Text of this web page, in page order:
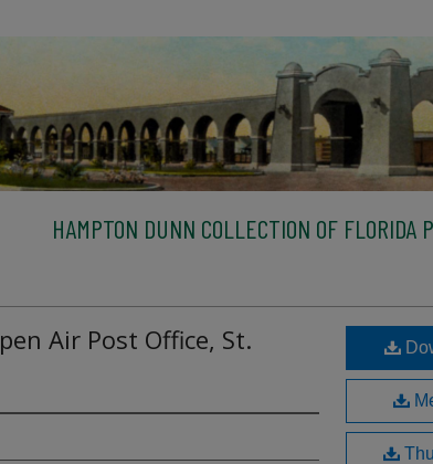
HAMPTON DUNN COLLECTION OF FLORIDA
Air Post Office, St.